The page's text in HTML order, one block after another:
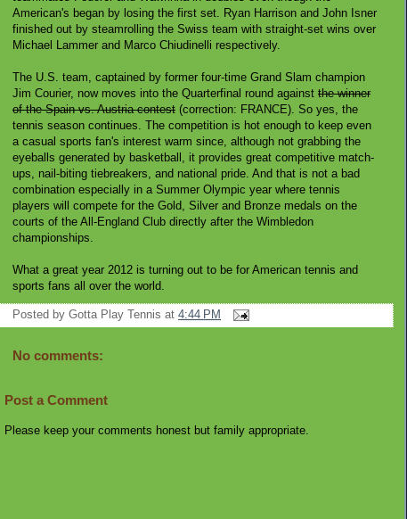
American's began by losing the first set. Ryan Harrison and John Isner
finished out by steamrolling the Swiss team with straight-set wins over
Michael Lammer and Marco Chiudinelli respectively.
The U.S. team, captained by former four-time Grand Slam champion
Jim Courier, now moves into the Quarterfinal round against the winner
of the Spain vs. Austria contest (correction: FRANCE). So yes, the
tennis season continues. The competition is hot enough to keep even
a casual sports fan's interest warm since, although not grabbing the
eyeballs generated by basketball, it provides great competitive match-
ups, nail-biting tiebreakers, and national pride. And that is not a bad
combination especially in a Summer Olympic year where tennis
players will compete for the Gold, Silver and Bronze medals on the
courts of the All-England Club directly after the Wimbledon
championships.
What a great year 2012 is turning out to be for American tennis and
sports fans all over the world.
Posted by Gotta Play Tennis at 4:44 PM
No comments:
Post a Comment
Please keep your comments honest but family appropriate.